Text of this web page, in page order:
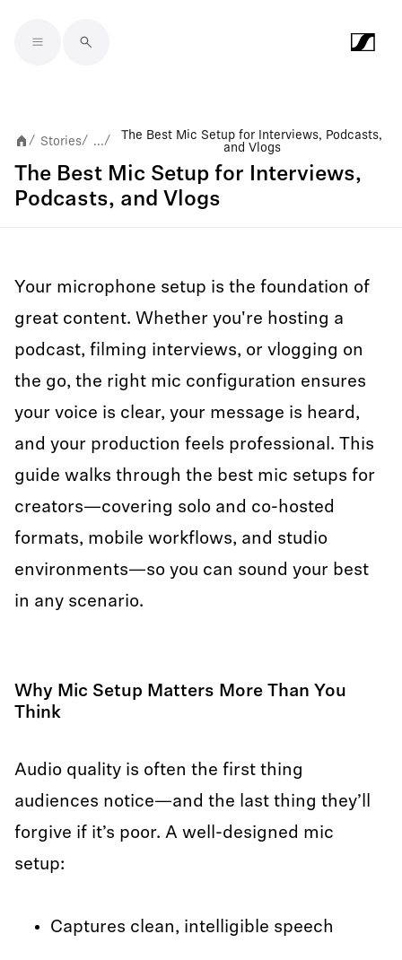
/ Stories/ .../
The Best Mic Setup for Interviews, Podcasts,
and Vlogs
The Best Mic Setup for Interviews,
Podcasts, and Vlogs
Your microphone setup is the foundation of
great content. Whether you're hosting a
podcast, filming interviews, or vlogging on
the go, the right mic configuration ensures
your voice is clear, your message is heard,
and your production feels professional. This
guide walks through the best mic setups for
creators—covering solo and co-hosted
formats, mobile workflows, and studio
environments—so you can sound your best
in any scenario.
Why Mic Setup Matters More Than You
Think
Audio quality is often the first thing
audiences notice—and the last thing they’ll
forgive if it’s poor. A well-designed mic
setup:
Captures clean, intelligible speech